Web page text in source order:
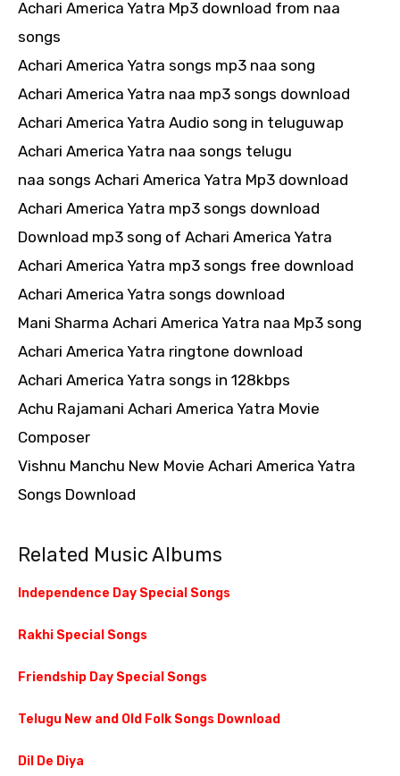
Achari America Yatra Mp3 download from naa
songs
Achari America Yatra songs mp3 naa song
Achari America Yatra naa mp3 songs download
Achari America Yatra Audio song in teluguwap
Achari America Yatra naa songs telugu
naa songs Achari America Yatra Mp3 download
Achari America Yatra mp3 songs download
Download mp3 song of Achari America Yatra
Achari America Yatra mp3 songs free download
Achari America Yatra songs download
Mani Sharma Achari America Yatra naa Mp3 song
Achari America Yatra ringtone download
Achari America Yatra songs in 128kbps
Achu Rajamani Achari America Yatra Movie
Composer
Vishnu Manchu New Movie Achari America Yatra
Songs Download
Related Music Albums
Independence Day Special Songs
Rakhi Special Songs
Friendship Day Special Songs
Telugu New and Old Folk Songs Download
Dil De Diya